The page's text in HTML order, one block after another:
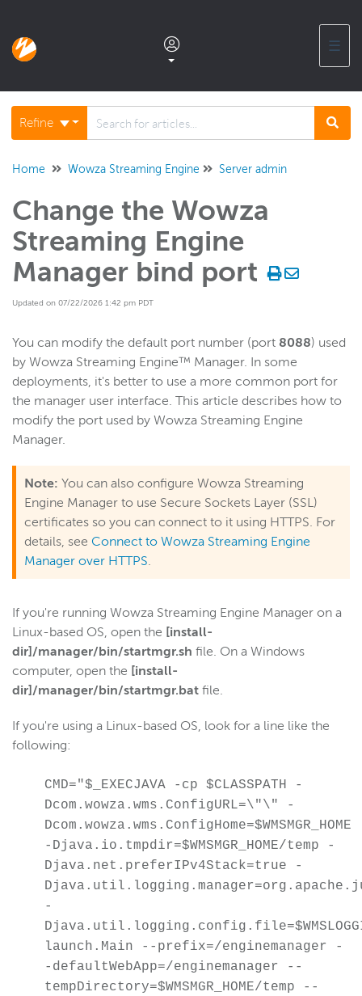
☰
Documentation home
Glossary
Support center products FAQ
Developer APIs and SDKs
Wowza Streaming Engine
Software updates
Get started
Deploy
Live streams
Configure live streams
Re-stream
Protocols and formats
Adaptive bitrate streams
Video on demand
Closed captions
Record
Players and playback
Scaling and load balancing
Start and stop
Troubleshoot installation
Tune for performance
Uninstall
Silent installation
Configure webhooks
Manage users with the CLI
Custom properties
Refine
Home Wowza Streaming Engine Server admin
Change the Wowza
Streaming Engine
Manager bind port
Updated on 07/22/2026 1:42 pm PDT
You can modify the default port number (port 8088) used
by Wowza Streaming Engine™ Manager. In some
deployments, it's better to use a more common port for
the manager user interface. This article describes how to
modify the port used by Wowza Streaming Engine
Manager.
Note: You can also configure Wowza Streaming
Engine Manager to use Secure Sockets Layer (SSL)
certificates so you can connect to it using HTTPS. For
details, see Connect to Wowza Streaming Engine
Manager over HTTPS.
If you're running Wowza Streaming Engine Manager on a
Linux-based OS, open the [install-
dir]/manager/bin/startmgr.sh file. On a Windows
computer, open the [install-
dir]/manager/bin/startmgr.bat file.
If you're using a Linux-based OS, look for a line like the
following:
CMD="$_EXECJAVA -cp $CLASSPATH -
Dcom.wowza.wms.ConfigURL=\"\" -
Dcom.wowza.wms.ConfigHome=$WMSMGR_HOME
-Djava.io.tmpdir=$WMSMGR_HOME/temp -
Djava.net.preferIPv4Stack=true -
-
launch.Main --prefix=/enginemanager -
-defaultWebApp=/enginemanager --
tempDirectory=$WMSMGR_HOME/temp --